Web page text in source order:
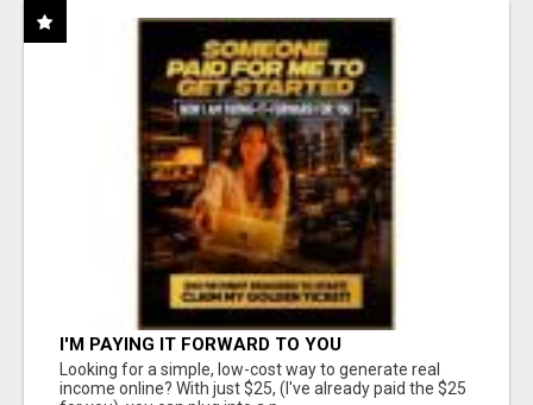
I'M PAYING IT FORWARD TO YOU
Looking for a simple, low-cost way to generate real
income online? With just $25, (I've already paid the $25